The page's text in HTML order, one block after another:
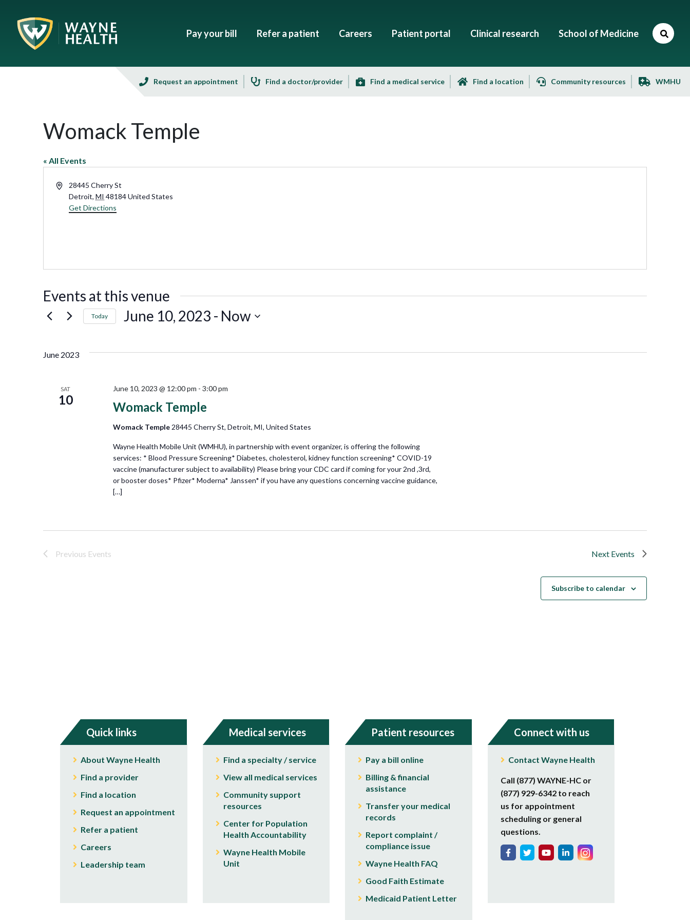
Pay your bill Refer a patient Careers Patient portal Clinical research School of Medicine
Request an appointment Find a doctor/provider Find a medical service Find a location Community resources WMHU
Womack Temple
« All Events
Address28445 Cherry St
Detroit, MI 48184United States
Get Directions
Events at this venue
Today June 10, 2023 - Now
June 2023
SAT
10 Womack Temple
June 10, 2023 @ 12:00 pm - 3:00 pm
Womack Temple 28445 Cherry St, Detroit, MI, United States
Wayne Health Mobile Unit (WMHU), in partnership with event organizer, is offering the following
services: * Blood Pressure Screening* Diabetes, cholesterol, kidney function screening* COVID-19
vaccine (manufacturer subject to availability) Please bring your CDC card if coming for your 2nd ,3rd,
or booster doses* Pfizer* Moderna* Janssen* if you have any questions concerning vaccine guidance,
[…]
Previous Events Next Events
Subscribe to calendar
Quick links
About Wayne Health
Find a provider
Find a location
Request an appointment
Refer a patient
Careers
Leadership team
Medical services
Find a specialty / service
View all medical services
Community support
resources
Center for Population
Health Accountability
Wayne Health Mobile
Unit
Patient resources
Pay a bill online
Billing & financial
assistance
Transfer your medical
records
Report complaint /
compliance issue
Wayne Health FAQ
Good Faith Estimate
Medicaid Patient Letter
Connect with us
Contact Wayne Health
Call (877) WAYNE-HC or
(877) 929-6342 to reach
us for appointment
scheduling or general
questions.